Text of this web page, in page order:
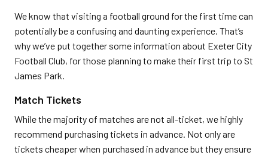
We know that visiting a football ground for the first time can
potentially be a confusing and daunting experience. That’s
why we’ve put together some information about Exeter City
Football Club, for those planning to make their first trip to St
James Park.
Match Tickets
While the majority of matches are not all-ticket, we highly
recommend purchasing tickets in advance. Not only are
tickets cheaper when purchased in advance but they ensure